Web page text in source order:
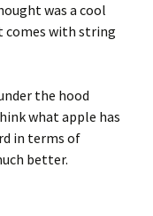
was a cool
comes with string
the hood
what apple has
in terms of
better.